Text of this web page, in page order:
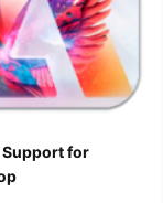
Support for